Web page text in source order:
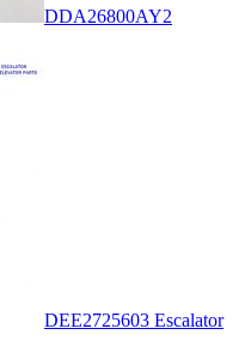
DDA26800AY2
DEE2725603 Escalator